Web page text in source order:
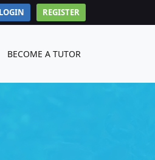
LOGIN REGISTER
BECOME A TUTOR